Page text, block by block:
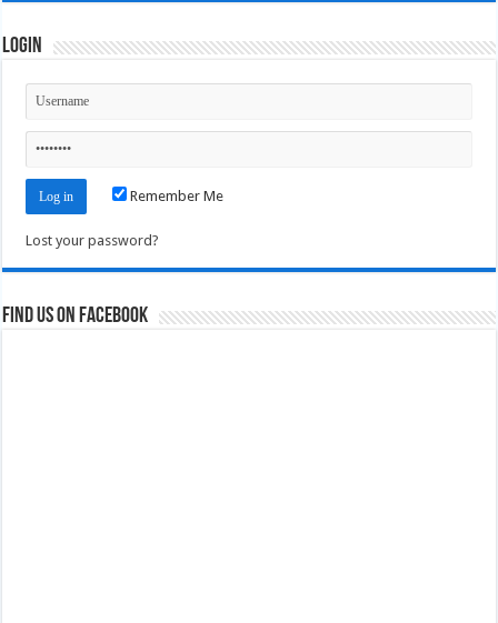
Login
Remember Me
Lost your password?
Find us on Facebook